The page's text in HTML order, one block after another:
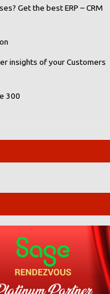
Get the best ERP – CRM
insights of your Customers
300